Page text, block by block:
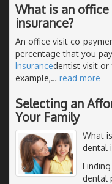
What is an
insurance?
An office visit co-
percentage that you
Insurancedentist visit or
example,… read more
Selecting an
Your Family
What
dental
dental